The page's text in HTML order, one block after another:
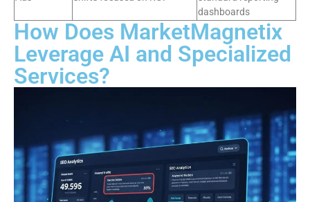
dashboards
How Does MarketMagnetix
Leverage AI and Specialized
Services?